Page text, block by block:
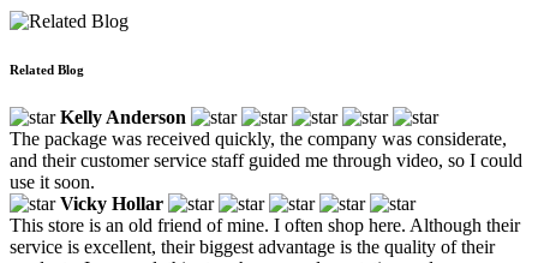
Related Blog
Kelly Anderson
The package was received quickly, the company was considerate,
and their customer service staff guided me through video, so I could
use it soon.
Vicky Hollar
This store is an old friend of mine. I often shop here. Although their
service is excellent, their biggest advantage is the quality of their